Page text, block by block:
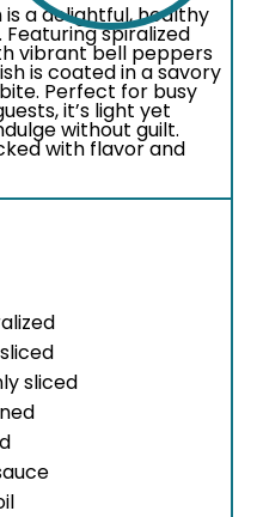
is a delightful, healthy
spiralized
vibrant bell peppers
is coated in a savory
Perfect for busy
it’s light yet
without guilt.
with flavor and
sliced